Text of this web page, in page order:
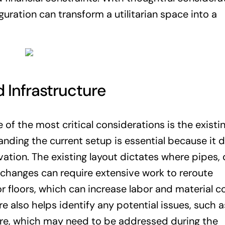
can transform a utilitarian space into a
Infrastructure
of the most critical considerations is the
the current setup is essential because it
The existing layout dictates where pipes,
can require extensive work to reroute
floors, which can increase labor and material
also helps identify any potential issues, such
which may need to be addressed during the